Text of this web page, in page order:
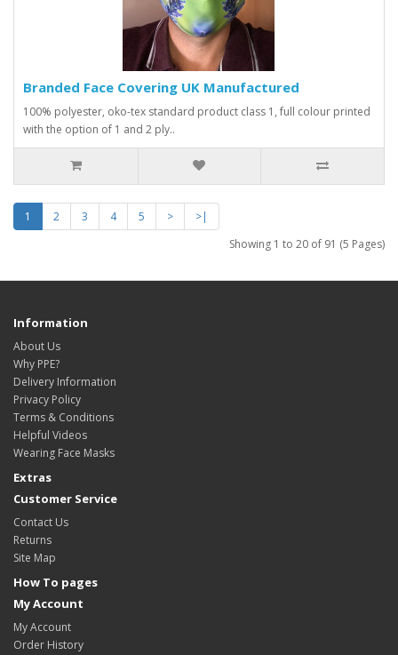
Branded Face Covering UK Manufactured
100% polyester, oko-tex standard product class 1, full colour printed
with the option of 1 and 2 ply..
1 2 3 4 5 >
>|
Showing 1 to 20 of 91 (5 Pages)
Information
About Us
Why PPE?
Delivery Information
Privacy Policy
Terms & Conditions
Helpful Videos
Wearing Face Masks
Extras
Customer Service
Contact Us
Returns
Site Map
How To pages
My Account
My Account
Order History